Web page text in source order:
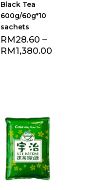
Black Tea
600g/60g*10
sachets
RM28.60 –
RM1,380.00